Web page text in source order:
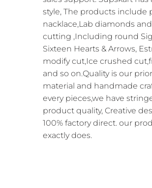
style, The products include
nacklace,Lab diamonds
cutting ,Including round
Sixteen Hearts & Arrows,
modify cut,Ice crushed
and so on.Quality is our
material and handmade
every pieces,we have
product quality, Creative
100% factory direct. our
exactly does.